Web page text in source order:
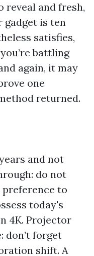
reveal and fresh,
gadget is ten
satisfies,
battling
again, it may
one
returned.
and not
do not
to
today's
4K. Projector
don’t forget
shift. A